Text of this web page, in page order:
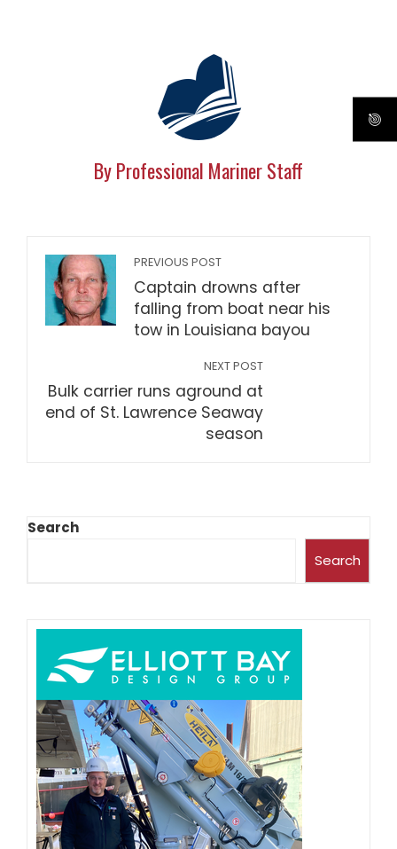
By Professional Mariner Staff
PREVIOUS POST
Captain drowns after
falling from boat near his
tow in Louisiana bayou
NEXT POST
Bulk carrier runs aground at
end of St. Lawrence Seaway
season
Search
Search